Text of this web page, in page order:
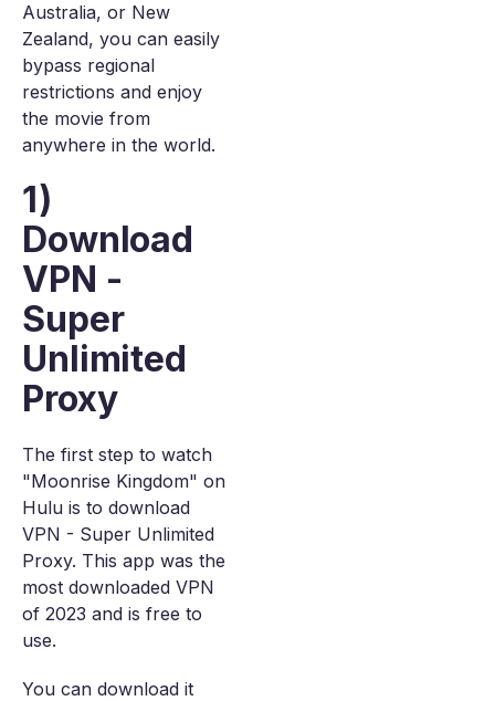
Australia, or New
Zealand, you can easily
bypass regional
restrictions and enjoy
the movie from
anywhere in the world.
1)
Download
VPN -
Super
Unlimited
Proxy
The first step to watch
"Moonrise Kingdom" on
Hulu is to download
VPN - Super Unlimited
Proxy. This app was the
most downloaded VPN
of 2023 and is free to
use.
You can download it